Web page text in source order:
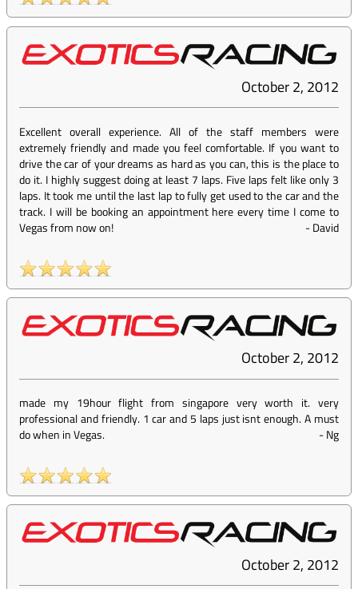
October 2, 2012
Excellent overall experience. All of the staff members were
extremely friendly and made you feel comfortable. If you want to
drive the car of your dreams as hard as you can, this is the place to
do it. I highly suggest doing at least 7 laps. Five laps felt like only 3
laps. It took me until the last lap to fully get used to the car and the
track. I will be booking an appointment here every time I come to
Vegas from now on!
-David
October 2, 2012
made my 19hour flight from singapore very worth it. very
professional and friendly. 1 car and 5 laps just isnt enough. A must
do when in Vegas.
-Ng
October 2, 2012